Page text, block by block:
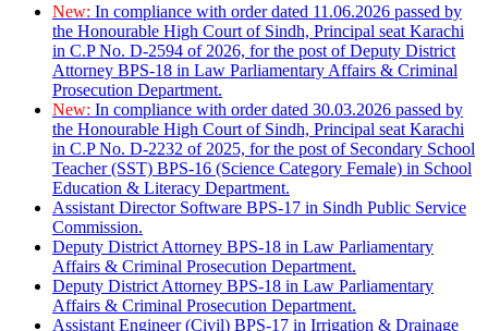
New: In compliance with order dated 11.06.2026 passed by
the Honourable High Court of Sindh, Principal seat Karachi
in C.P No. D-2594 of 2026, for the post of Deputy District
Attorney BPS-18 in Law Parliamentary Affairs & Criminal
Prosecution Department.
New: In compliance with order dated 30.03.2026 passed by
the Honourable High Court of Sindh, Principal seat Karachi
in C.P No. D-2232 of 2025, for the post of Secondary School
Teacher (SST) BPS-16 (Science Category Female) in School
Education & Literacy Department.
Assistant Director Software BPS-17 in Sindh Public Service
Commission.
Deputy District Attorney BPS-18 in Law Parliamentary
Affairs & Criminal Prosecution Department.
Deputy District Attorney BPS-18 in Law Parliamentary
Affairs & Criminal Prosecution Department.
Assistant Engineer (Civil) BPS-17 in Irrigation & Drainage